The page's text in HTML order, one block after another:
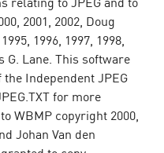
2001, 2002, Doug
1996, 1997, 1998,
G. Lane. This software
Independent JPEG
for more
WBMP copyright 2000,
Johan Van den